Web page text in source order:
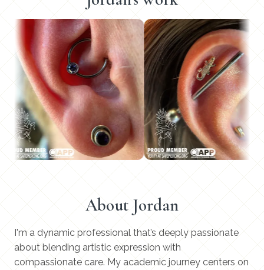
About Jordan
I'm a dynamic professional that’s deeply passionate
about blending artistic expression with
compassionate care. My academic journey centers on